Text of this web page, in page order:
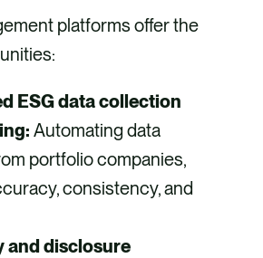
platforms offer the
ESG data collection
Automating data
portfolio companies,
consistency, and
and disclosure